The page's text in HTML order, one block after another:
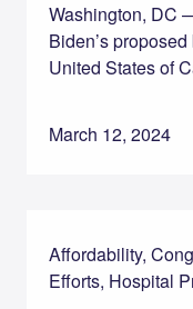
Washington, DC
Biden’s
United States of
March 12, 2024
Affordability,
Efforts, Hospital